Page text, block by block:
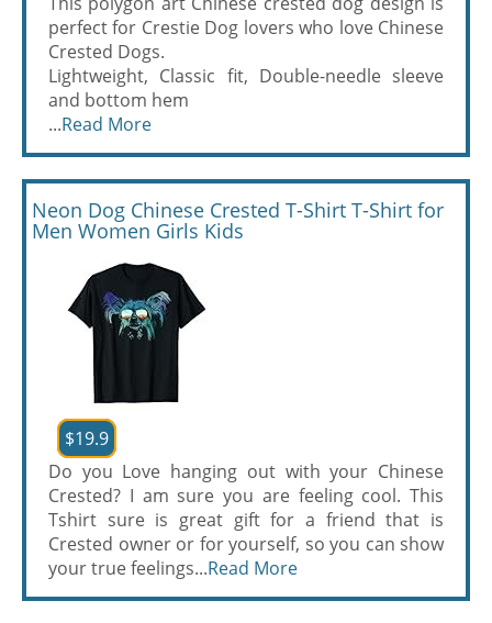
perfect for Crestie Dog lovers who love Chinese
Crested Dogs.
Lightweight, Classic fit, Double-needle sleeve
and bottom hem
...Read More
Neon Dog Chinese Crested T-Shirt T-Shirt for
Men Women Girls Kids
$19.9
Do you Love hanging out with your Chinese
Crested? I am sure you are feeling cool. This
Tshirt sure is great gift for a friend that is
Crested owner or for yourself, so you can show
your true feelings...Read More